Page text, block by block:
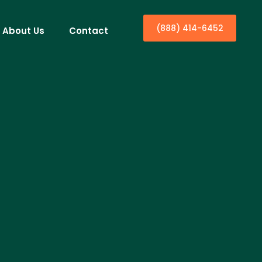
About Us Contact (888) 414-6452